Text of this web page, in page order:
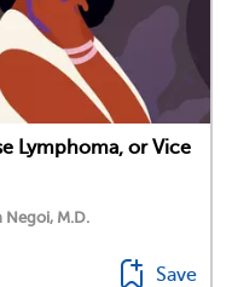
Lymphoma, or Vice
M.D.
Save